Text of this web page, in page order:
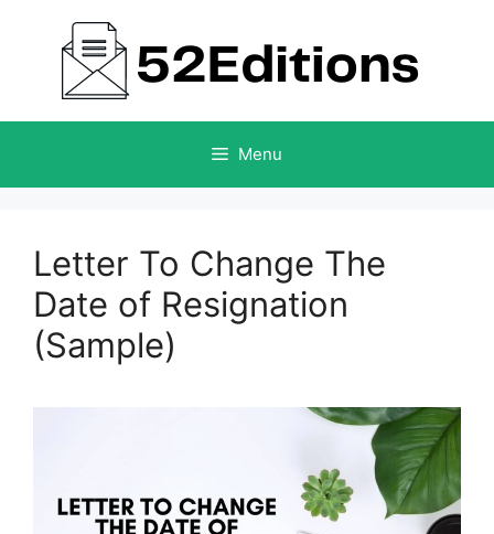
content
Menu
Letter To Change The
Date of Resignation
(Sample)